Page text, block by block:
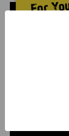
serve you
you look
grow